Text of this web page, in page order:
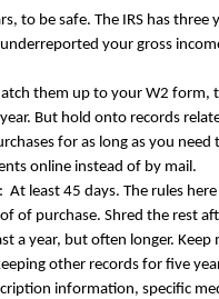
to be safe. The IRS has
your gross
them up to your W2 form,
But hold onto records
for as long as you
online instead of by mail.
At least 45 days. The rules
of purchase. Shred the rest
a year, but often longer.
other records for five
information, specific